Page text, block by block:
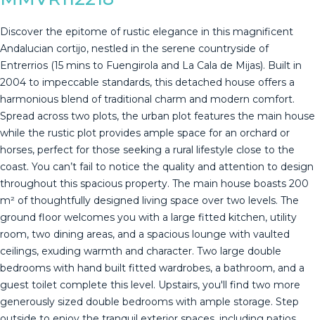
Discover the epitome of rustic elegance in this magnificent
Andalucian cortijo, nestled in the serene countryside of
Entrerrios (15 mins to Fuengirola and La Cala de Mijas). Built in
2004 to impeccable standards, this detached house offers a
harmonious blend of traditional charm and modern comfort.
Spread across two plots, the urban plot features the main house
while the rustic plot provides ample space for an orchard or
horses, perfect for those seeking a rural lifestyle close to the
coast. You can’t fail to notice the quality and attention to design
throughout this spacious property. The main house boasts 200
m² of thoughtfully designed living space over two levels. The
ground floor welcomes you with a large fitted kitchen, utility
room, two dining areas, and a spacious lounge with vaulted
ceilings, exuding warmth and character. Two large double
bedrooms with hand built fitted wardrobes, a bathroom, and a
guest toilet complete this level. Upstairs, you'll find two more
generously sized double bedrooms with ample storage. Step